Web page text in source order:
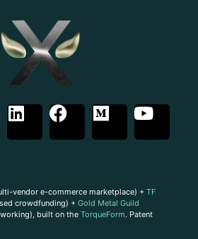
vendor e-commerce marketplace) + TF
crowdfunding) + Gold Metal Guild
built on the TorqueForm. Patent